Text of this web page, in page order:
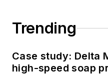
Trending
Case study: Delta
high-speed soap